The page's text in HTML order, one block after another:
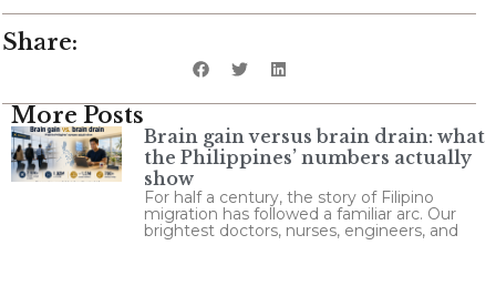
Share:
More Posts
Brain gain versus brain drain: what
the Philippines’ numbers actually
show
For half a century, the story of Filipino
migration has followed a familiar arc. Our
brightest doctors, nurses, engineers, and